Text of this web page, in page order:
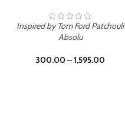
Inspired by Tom Ford Patchouli
Absolu
300.00 –1,595.00